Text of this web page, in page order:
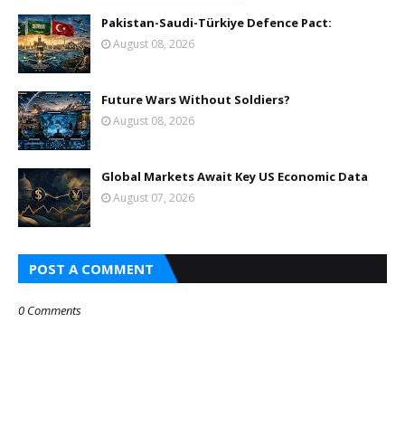
Pakistan-Saudi-Türkiye Defence Pact:
August 08, 2026
Future Wars Without Soldiers?
August 08, 2026
Global Markets Await Key US Economic Data
August 07, 2026
POST A COMMENT
0 Comments